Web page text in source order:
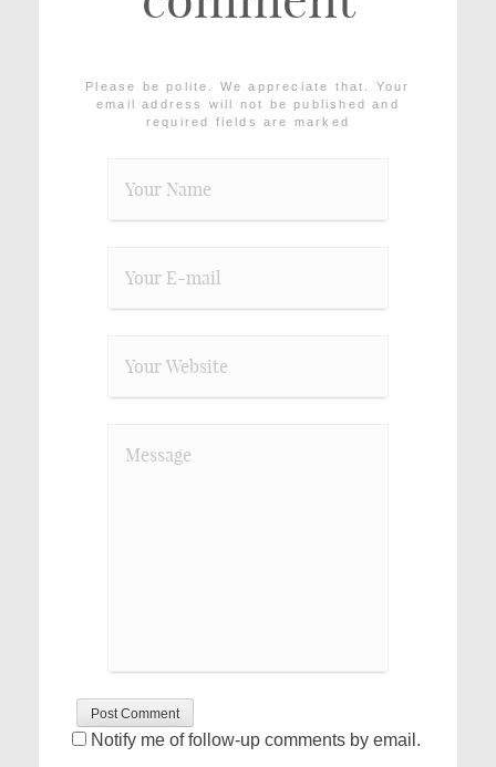
Please be polite. We appreciate that. Your
email address will not be published and
required fields are marked
Notify me of follow-up comments by email.